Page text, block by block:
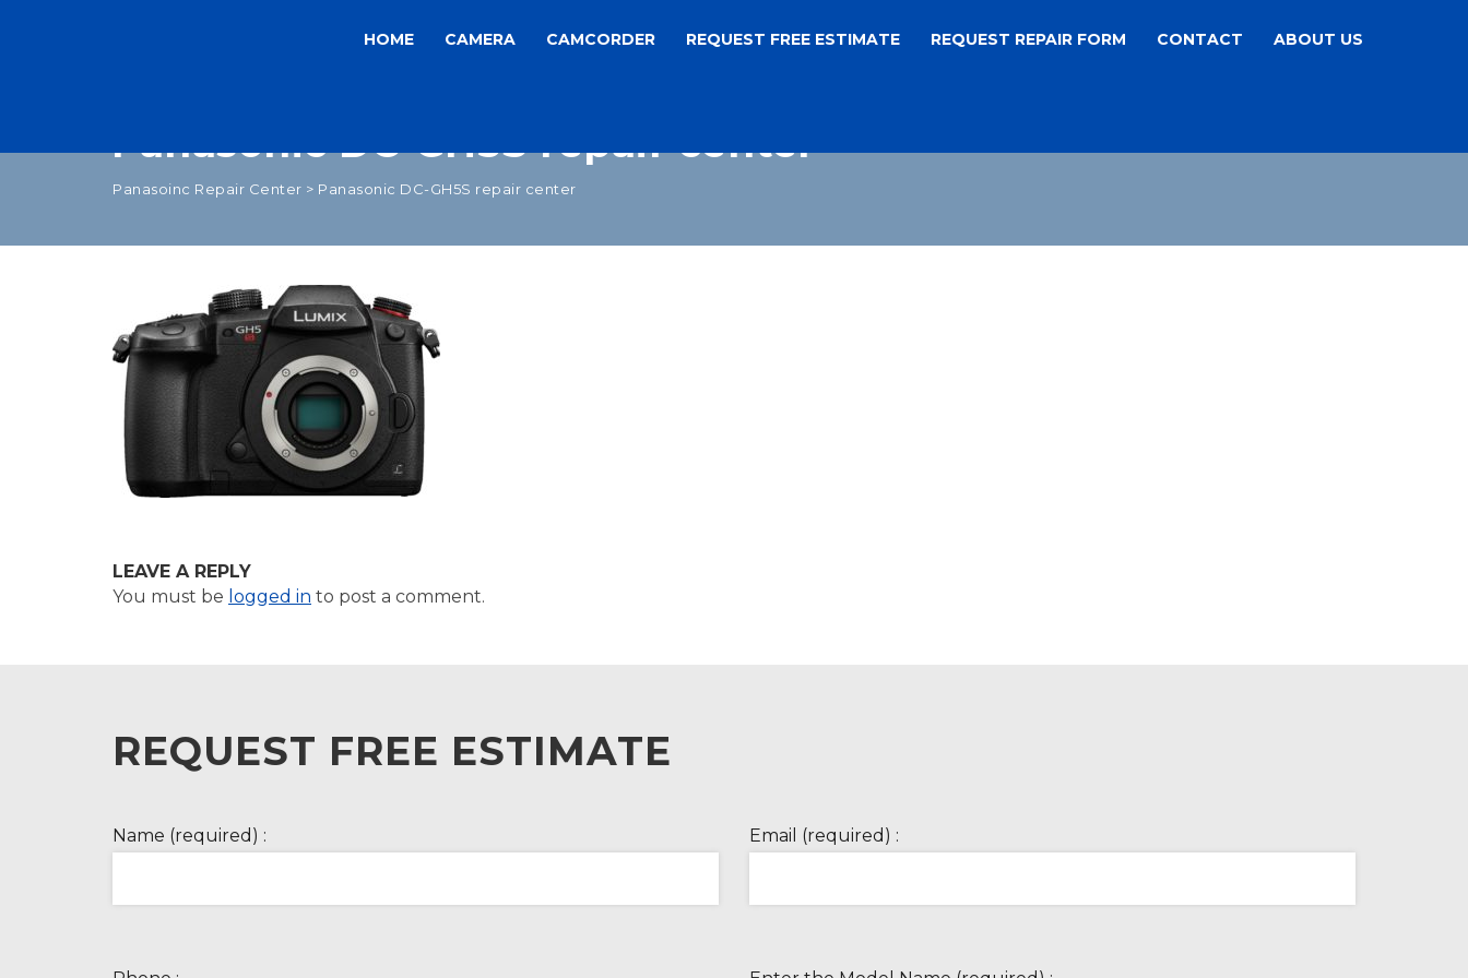
HOME CAMERA CAMCORDER REQUEST FREE ESTIMATE REQUEST REPAIR FORM CONTACT ABOUT US
Panasonic DC-GH5S repair center
Panasoinc Repair Center > Panasonic DC-GH5S repair center
LEAVE A REPLY
You must be logged in to post a comment.
REQUEST FREE ESTIMATE
Name (required) : Email (required) :